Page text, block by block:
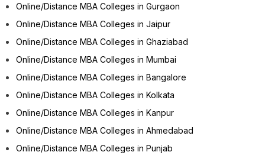
Online/Distance MBA Colleges in Gurgaon
Online/Distance MBA Colleges in Jaipur
Online/Distance MBA Colleges in Ghaziabad
Online/Distance MBA Colleges in Mumbai
Online/Distance MBA Colleges in Bangalore
Online/Distance MBA Colleges in Kolkata
Online/Distance MBA Colleges in Kanpur
Online/Distance MBA Colleges in Ahmedabad
Online/Distance MBA Colleges in Punjab